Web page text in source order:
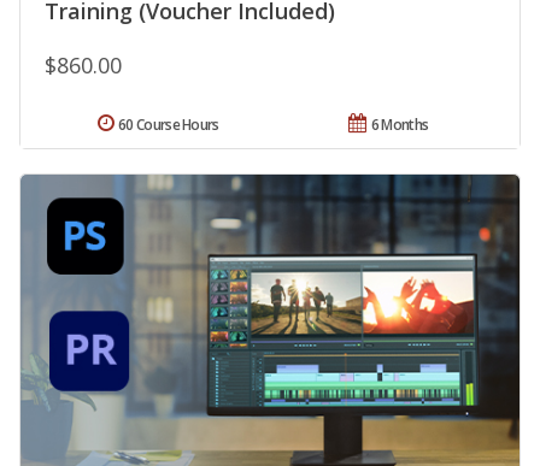
Training (Voucher Included)
$860.00
6 Months
60 Course Hours